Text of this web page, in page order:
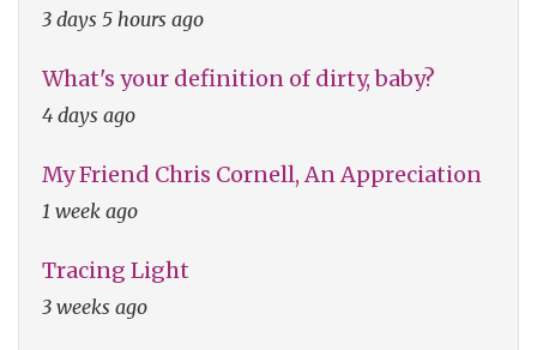
3 days 5 hours ago
What's your definition of dirty, baby?
4 days ago
My Friend Chris Cornell, An Appreciation
1 week ago
Tracing Light
3 weeks ago